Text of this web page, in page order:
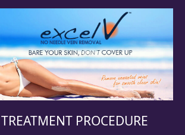
PROCEDURE